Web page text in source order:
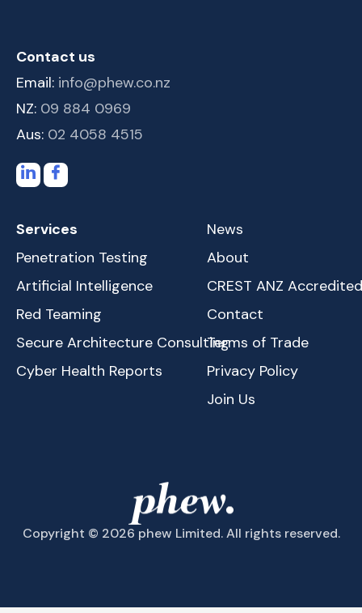
Contact us
Email: info@phew.co.nz
NZ: 09 884 0969
Aus: 02 4058 4515
Services
Penetration Testing
Artificial Intelligence
Red Teaming
Secure Architecture Consulting
Cyber Health Reports
News
About
CREST ANZ Accredited
Contact
Terms of Trade
Privacy Policy
Join Us
Copyright © 2026 phew Limited. All rights reserved.